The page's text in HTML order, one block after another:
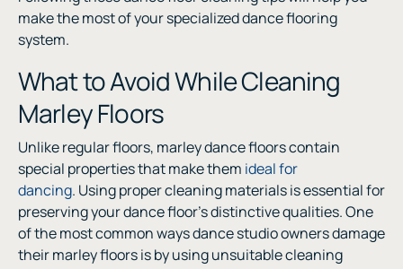
make the most of your specialized dance flooring
system.
What to Avoid While Cleaning
Marley Floors
Unlike regular floors, marley dance floors contain
special properties that make them ideal for
dancing. Using proper cleaning materials is essential for
preserving your dance floor’s distinctive qualities. One
of the most common ways dance studio owners damage
their marley floors is by using unsuitable cleaning